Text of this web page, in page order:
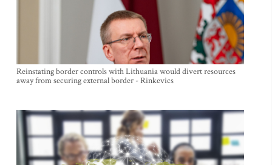
Reinstating border controls with Lithuania would divert resources
away from securing external border - Rinkevics